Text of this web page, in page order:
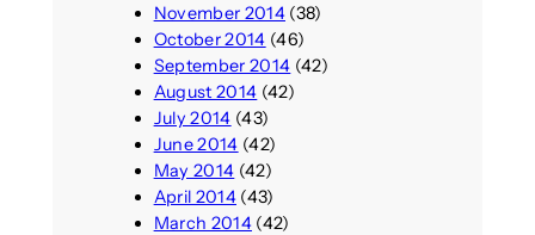
November 2014(38)
October 2014 (46)
September 2014 (42)
August 2014 (42)
July 2014 (43)
June 2014 (42)
May 2014 (42)
April 2014(43)
March 2014(42)